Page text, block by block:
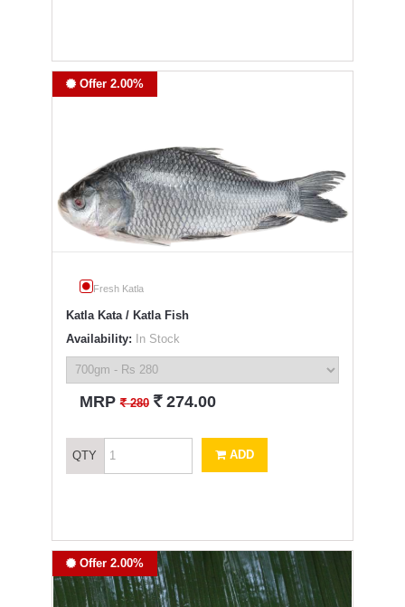
Offer 2.00%
Fresh Katla
Katla Kata / Katla Fish
Availability: In Stock
MRP` 280 ` 274.00
QTY ADD
Offer 2.00%